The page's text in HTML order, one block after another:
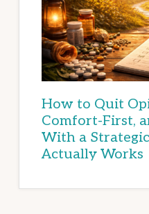
How to Quit
Comfort-First,
With a
Actually Works